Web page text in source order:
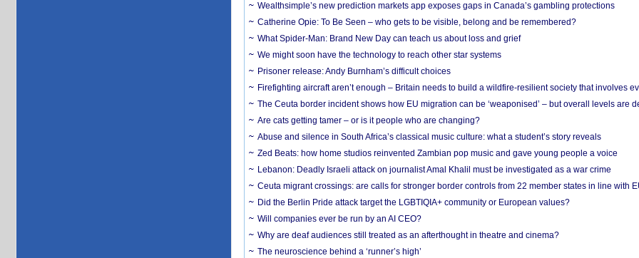
Wealthsimple’s new prediction markets app exposes gaps in Canada’s gambling protections
Catherine Opie: To Be Seen – who gets to be visible, belong and be remembered?
What Spider-Man: Brand New Day can teach us about loss and grief
We might soon have the technology to reach other star systems
Prisoner release: Andy Burnham’s difficult choices
Firefighting aircraft aren’t enough – Britain needs to build a wildfire-resilient society that involves
The Ceuta border incident shows how EU migration can be ‘weaponised’ – but overall levels are
Are cats getting tamer – or is it people who are changing?
Abuse and silence in South Africa’s classical music culture: what a student’s story reveals
Zed Beats: how home studios reinvented Zambian pop music and gave young people a voice
Lebanon: Deadly Israeli attack on journalist Amal Khalil must be investigated as a war crime
Ceuta migrant crossings: are calls for stronger border controls from 22 member states in line with
Did the Berlin Pride attack target the LGBTIQIA+ community or European values?
Will companies ever be run by an AI CEO?
Why are deaf audiences still treated as an afterthought in theatre and cinema?
The neuroscience behind a ‘runner’s high’